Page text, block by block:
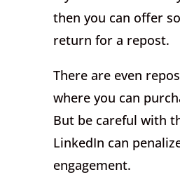
then you can offer
return for a repost.
There are even
where you can
But be careful with
LinkedIn can
engagement.